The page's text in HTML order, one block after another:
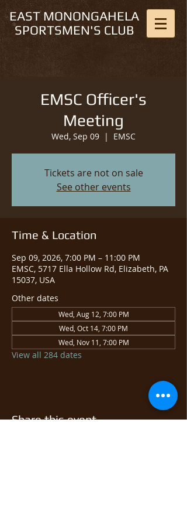
EAST MONONGAHELA
SPORTSMEN'S CLUB
EMSC Officer's
Meeting
Wed, Sep 09
  |
EMSC
Tickets are not on sale
See other events
Time & Location
Sep 09, 2026, 7:00 PM – 11:00 PM
EMSC, 5717 Ella Hollow Rd, Elizabeth, PA
15037, USA
Other dates
Wed, Aug 12, 7:00 PM
Wed, Oct 14, 7:00 PM
Wed, Nov 11, 7:00 PM
View all 284 dates
Share this event